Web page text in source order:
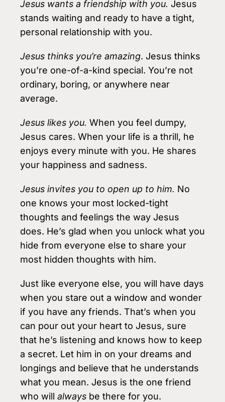
Jesus wants a friendship with you. Jesus
stands waiting and ready to have a tight,
personal relationship with you.
Jesus thinks you’re amazing. Jesus thinks
you’re one-of-a-kind special. You’re not
ordinary, boring, or anywhere near
average.
Jesus likes you. When you feel dumpy,
Jesus cares. When your life is a thrill, he
enjoys every minute with you. He shares
your happiness and sadness.
Jesus invites you to open up to him. No
one knows your most locked-tight
thoughts and feelings the way Jesus
does. He’s glad when you unlock what you
hide from everyone else to share your
most hidden thoughts with him.
Just like everyone else, you will have days
when you stare out a window and wonder
if you have any friends. That’s when you
can pour out your heart to Jesus, sure
that he’s listening and knows how to keep
a secret. Let him in on your dreams and
longings and believe that he understands
what you mean. Jesus is the one friend
who will always be there for you.